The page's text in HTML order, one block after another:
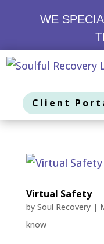
WE
Client
Virtual Safety
by Soul Recovery|
know